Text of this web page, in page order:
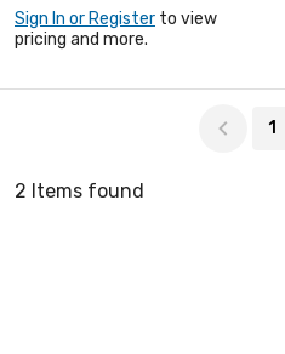
Sign In or Register to view
pricing and more.
1
2 Items found